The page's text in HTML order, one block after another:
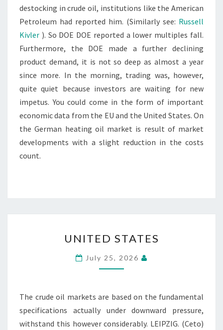
destocking in crude oil, institutions like the American
Petroleum had reported him. (Similarly see: Russell
Kivler ). So DOE DOE reported a lower multiples fall.
Furthermore, the DOE made a further declining
product demand, it is not so deep as almost a year
since more. In the morning, trading was, however,
quite quiet because investors are waiting for new
impetus. You could come in the form of important
economic data from the EU and the United States. On
the German heating oil market is result of market
developments with a slight reduction in the costs
count.
STATES
UNITED STATES
July 25, 2026
The crude oil markets are based on the fundamental
specifications actually under downward pressure,
withstand this however considerably. LEIPZIG. (Ceto)